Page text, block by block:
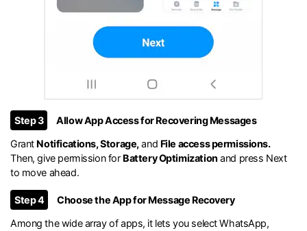
Step 3
Allow App Access for Recovering Messages
Grant Notifications, Storage, and File access permissions.
Then, give permission for Battery Optimization and press Next
to move ahead.
Step 4
Choose the App for Message Recovery
Among the wide array of apps, it lets you select WhatsApp,